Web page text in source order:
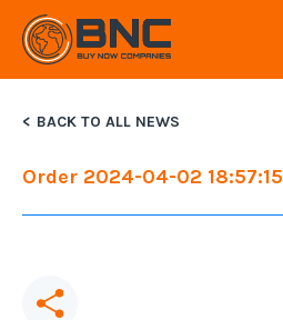
BACK TO ALL NEWS
Order 2024-04-02 18:57:15